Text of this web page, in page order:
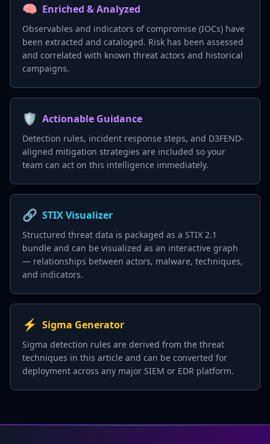
🧠 Enriched & Analyzed
Observables and indicators of compromise (IOCs) have
been extracted and cataloged. Risk has been assessed
and correlated with known threat actors and historical
campaigns.
🛡️ Actionable Guidance
Detection rules, incident response steps, and D3FEND-
aligned mitigation strategies are included so your
team can act on this intelligence immediately.
🔗 STIX Visualizer
Structured threat data is packaged as a STIX 2.1
bundle and can be visualized as an interactive graph
— relationships between actors, malware, techniques,
and indicators.
⚡ Sigma Generator
Sigma detection rules are derived from the threat
techniques in this article and can be converted for
deployment across any major SIEM or EDR platform.